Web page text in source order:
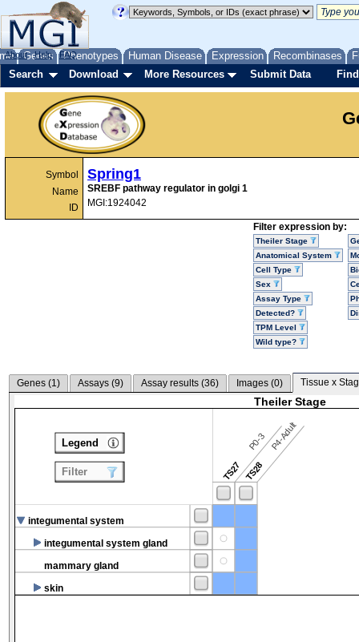
Genes Phenotypes Human Disease Expression Recombinases
About Help FAQ
Search Download More Resources Submit Data
Symbol
Name
ID
Spring1
SREBF pathway regulator in golgi 1
MGI:1924042
Filter expression by:
Theiler Stage
Anatomical System
Cell Type
Sex
Assay Type
Detected?
TPM Level
Wild type?
Genes (1) Assays (9) Assay results (36) Images (0) Tissue x
Theiler Stage
TS27
P0-3
TS28
P4-Adult
integumental system
integumental system gland
mammary gland
skin
Legend
Filter